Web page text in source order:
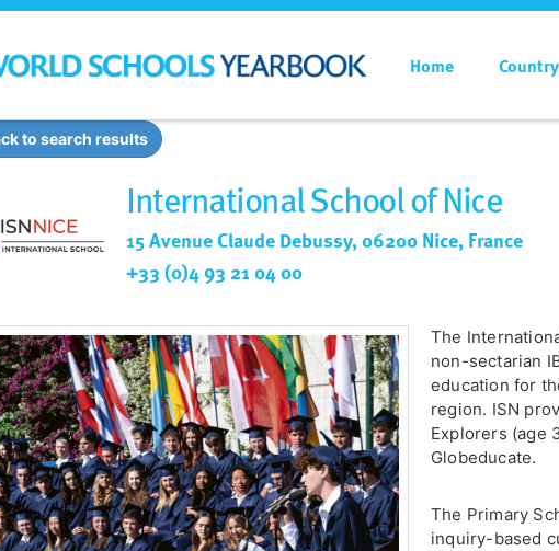
Home
to search results
International School of Nice
15 Avenue Claude Debussy, 06200 Nice, France
+33 (0)4 93 21 04 00
The
non-sectarian
education for
region. ISN
Explorers (age
Globeducate.
The Primary
inquiry-based